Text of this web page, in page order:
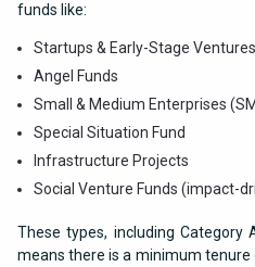
funds like:
Startups & Early-Stage
Angel Funds
Small & Medium Enterprises
Special Situation Fund
Infrastructure Projects
Social Venture Funds (impact-
These types, including Category
means there is a minimum